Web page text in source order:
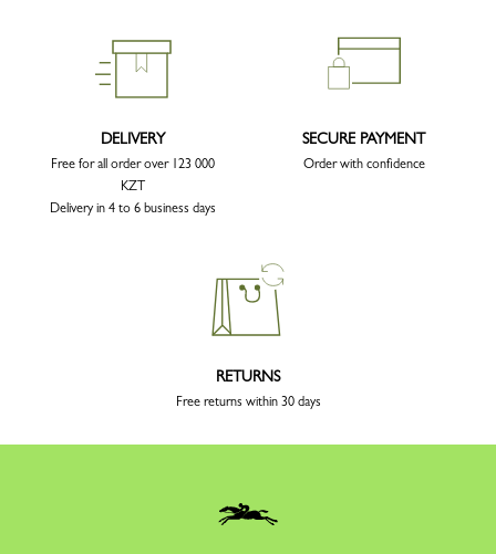
DELIVERY
Free for all order over 123 000
KZT
Delivery in 4 to 6 business days
SECURE PAYMENT
Order with confidence
RETURNS
Free returns within 30 days